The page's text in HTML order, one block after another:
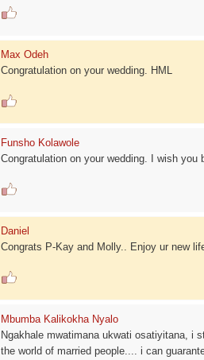
Max Odeh
Congratulation on your wedding. HML
Funsho Kolawole
Congratulation on your wedding. I wish you
Daniel
Congrats P-Kay and Molly.. Enjoy ur new
Mbumba Kalikokha Nyalo
Ngakhale mwatimana ukwati osatiyitana, i
the world of married people.... i can